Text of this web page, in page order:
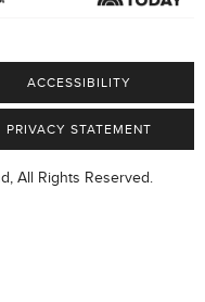
ACCESSIBILITY
PRIVACY STATEMENT
All Rights Reserved.